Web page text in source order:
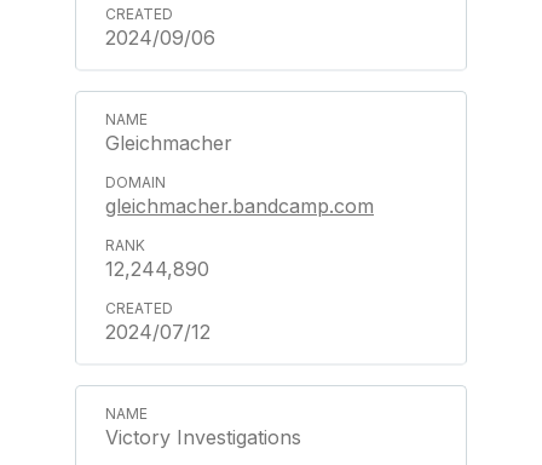
2024/09/06
Gleichmacher
gleichmacher.bandcamp.com
12,244,890
2024/07/12
Victory Investigations